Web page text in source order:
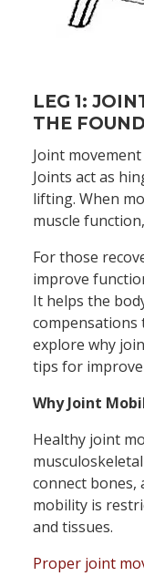
LEG 1:
THE
Joint
Joints act as
lifting. When
muscle
For those
improve
It helps the
compensations
explore why
tips for
Why Joint
Healthy joint
connect bones,
mobility is
and tissues.
Proper joint